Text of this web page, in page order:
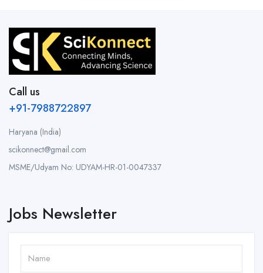
Call us
+91-7988722897
Haryana (India)
scikonnect@gmail.com
MSME/Udyam No: UDYAM-HR-01-0047337
Jobs Newsletter